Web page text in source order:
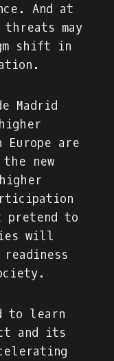
And at
may
shift in
Madrid
are
new
pretend to
will
to learn
and its